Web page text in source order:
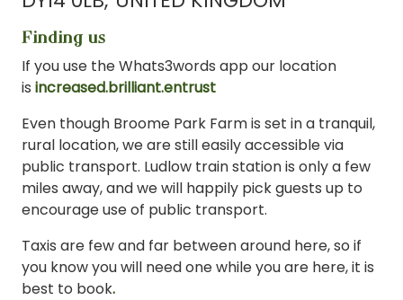
Finding us
If you use the Whats3words app our location
is increased.brilliant.entrust
Even though Broome Park Farm is set in a tranquil,
rural location, we are still easily accessible via
public transport. Ludlow train station is only a few
miles away, and we will happily pick guests up to
encourage use of public transport.
Taxis are few and far between around here, so if
you know you will need one while you are here, it is
best to book.